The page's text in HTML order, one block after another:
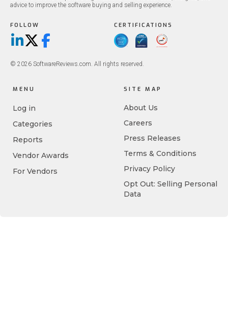
advice to improve the software buying and selling experience.
FOLLOW
LinkedIn
X/TwitterFacebook
CERTIFICATIONS
© 2026 SoftwareReviews.com. All rights reserved.
MENU
Log in
Categories
Reports
Vendor Awards
For Vendors
SITE MAP
About Us
Careers
Press Releases
Terms & Conditions
Privacy Policy
Opt Out: Selling Personal
Data